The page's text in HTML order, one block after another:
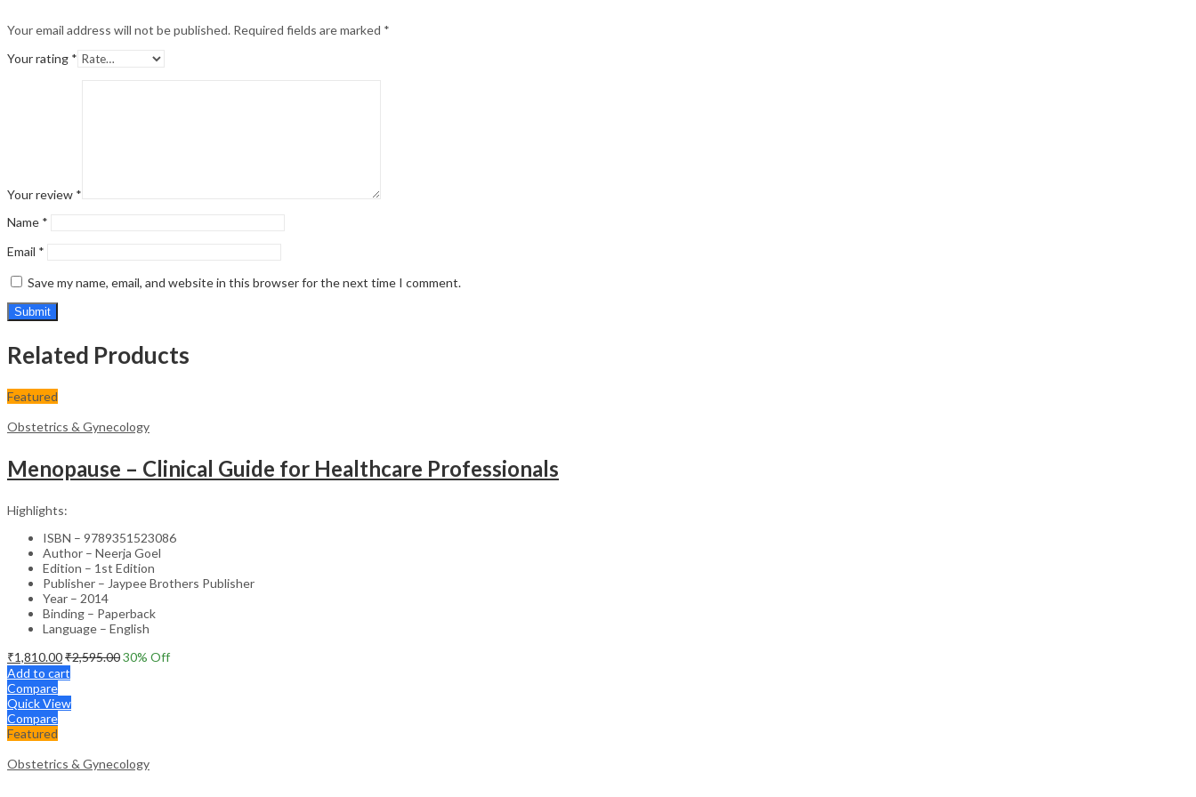
Your email address will not be published. Required fields are marked *
Your rating *
Your review *
Name *
Email *
Save my name, email, and website in this browser for the next time I comment.
Related Products
Featured
Obstetrics & Gynecology
Menopause – Clinical Guide for Healthcare Professionals
Highlights:
ISBN – 9789351523086
Author – Neerja Goel
Edition – 1st Edition
Publisher – Jaypee Brothers Publisher
Year – 2014
Binding – Paperback
Language – English
₹1,810.00₹2,595.0030% Off
Add to cart
Compare
Quick View
Compare
Featured
Obstetrics & Gynecology